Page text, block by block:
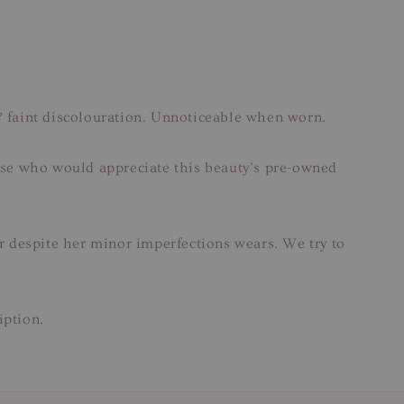
faint discolouration. Unnoticeable when worn.
who would appreciate this beauty’s pre-owned
her minor imperfections wears. We try to